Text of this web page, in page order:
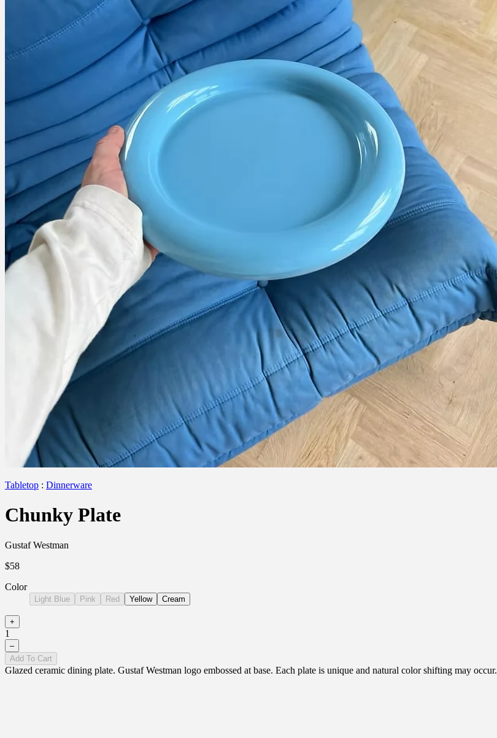
Tabletop : Dinnerware
Chunky Plate
Gustaf Westman
$58
Color
Light Blue Pink Red Yellow Cream
+
1
–
Add To Cart
Glazed ceramic dining plate. Gustaf Westman logo embossed at base. Each plate is unique and natural color shifting may occur.